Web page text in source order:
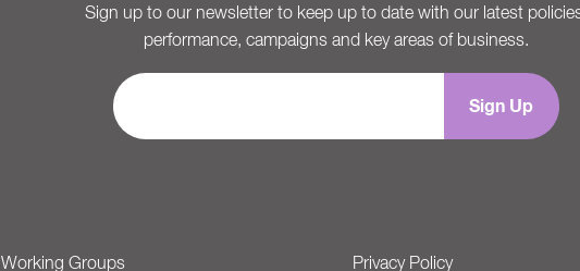
Sign up to our newsletter to keep up to date with our latest
performance, campaigns and key areas of business.
Working Groups Privacy Policy